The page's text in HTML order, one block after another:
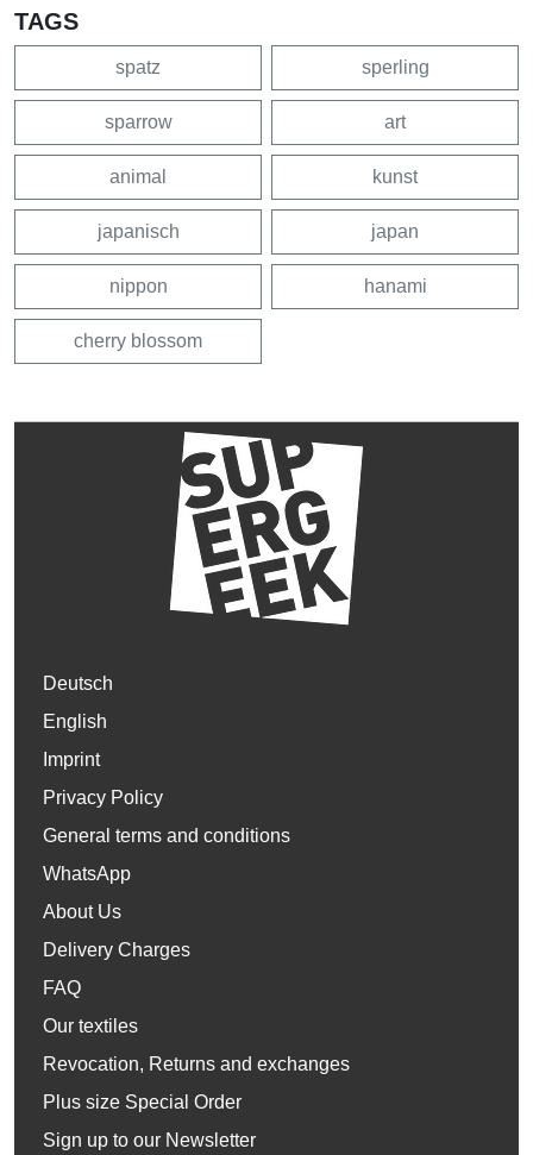
TAGS
spatz sperling
sparrow art
animal kunst
japanisch japan
nippon hanami
cherry blossom
Deutsch
English
Imprint
Privacy Policy
General terms and conditions
WhatsApp
About Us
Delivery Charges
FAQ
Our textiles
Revocation, Returns and exchanges
Plus size Special Order
Sign up to our Newsletter